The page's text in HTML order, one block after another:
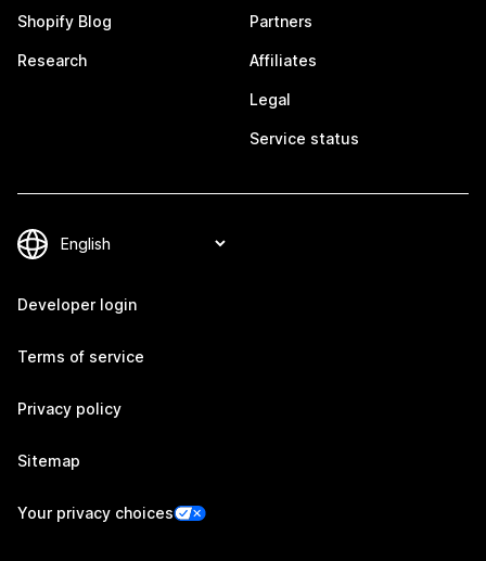
Shopify Blog
Research
Partners
Affiliates
Legal
Service status
Developer login
Terms of service
Privacy policy
Sitemap
Your privacy choices